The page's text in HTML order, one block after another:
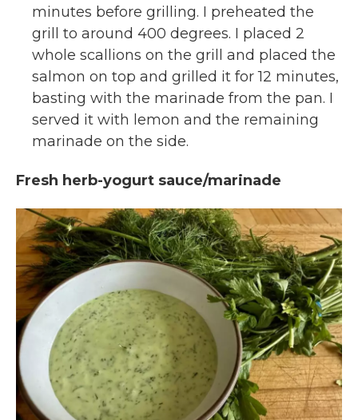
minutes before grilling. I preheated the
grill to around 400 degrees. I placed 2
whole scallions on the grill and placed the
salmon on top and grilled it for 12 minutes,
basting with the marinade from the pan. I
served it with lemon and the remaining
marinade on the side.
Fresh herb-yogurt sauce/marinade